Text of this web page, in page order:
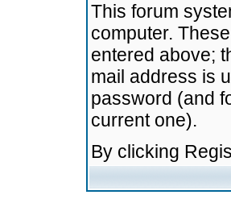
This forum
computer.
entered above;
mail address is
password (and
current one).
By clicking